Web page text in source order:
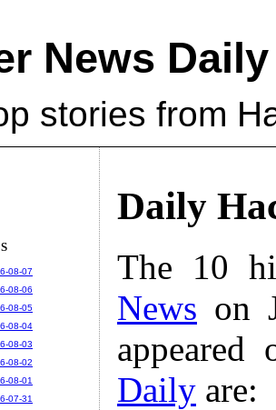
News Daily
stories from
Daily
The 10
News on
Daily are:
08-07
08-06
08-05
08-04
08-03
08-02
08-01
07-31